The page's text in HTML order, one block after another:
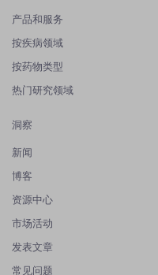
产品和服务
按疾病领域
按药物类型
热门研究领域
洞察
新闻
博客
资源中心
市场活动
发表文章
常见问题